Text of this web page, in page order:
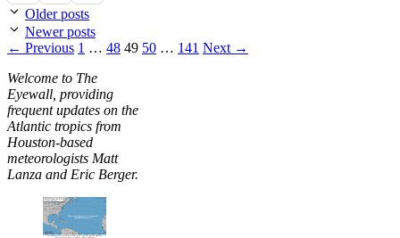
Older posts
Newer posts
← Previous Page
1 … Page
48 Page
49 Page
50 … Page
141 Next →
Welcome to The
Eyewall, providing
frequent updates on the
Atlantic tropics from
Houston-based
meteorologists Matt
Lanza and Eric Berger.